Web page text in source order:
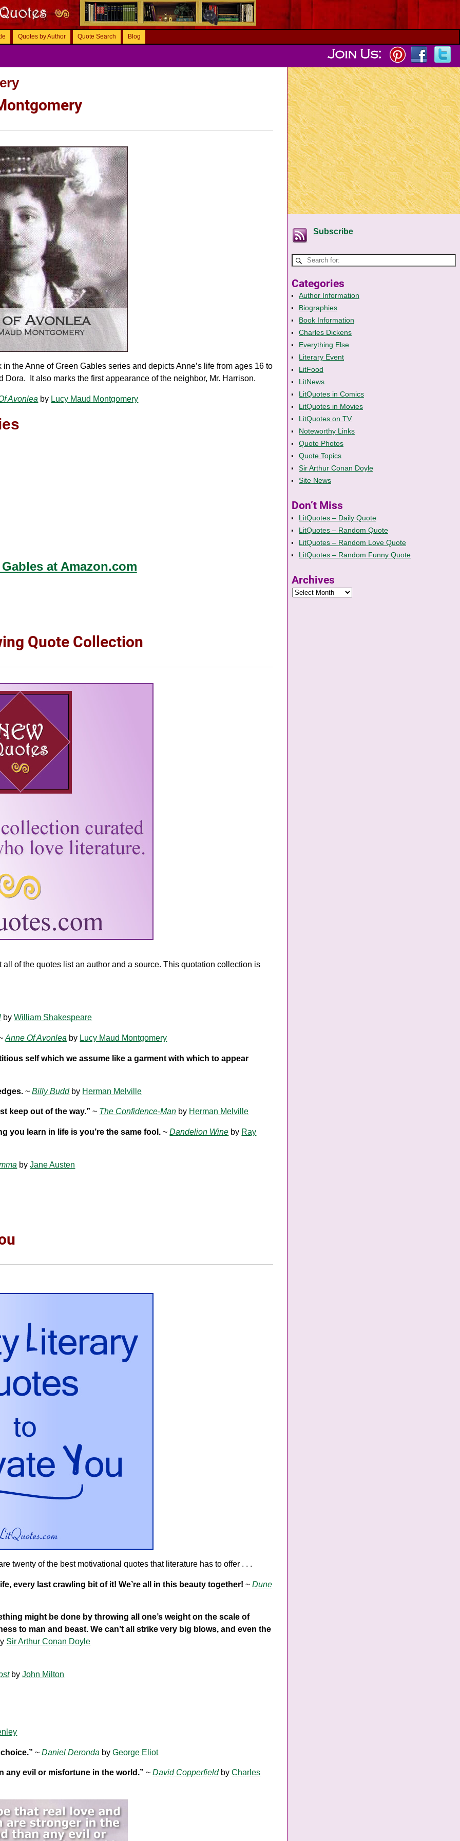
Quotes by Author Quote Search Blog
the Anne of Green Gables series and depicts Anne’s life from ages 16 to
It also marks the first appearance of the neighbor, Mr. Harrison.
Avonlea by Lucy Maud Montgomery
at Amazon.com
Quote Collection
of the quotes list an author and a source. This quotation collection is
byWilliam Shakespeare
Anne Of Avonlea by Lucy Maud Montgomery
self which we assume like a garment with which to appear
~Billy Buddby Herman Melville
keep out of the way.” ~ The Confidence-Man by Herman Melville
you learn in life is you’re the same fool. ~Dandelion Wine by Ray
byJane Austen
twenty of the best motivational quotes that literature has to offer . . .
every last crawling bit of it! We’re all in this beauty together! ~Dune
might be done by throwing all one’s weight on the scale of
to man and beast. We can’t all strike very big blows, and even the
Sir Arthur Conan Doyle
byJohn Milton
~Daniel Deronda byGeorge Eliot
any evil or misfortune in the world.” ~David CopperfieldbyCharles
Subscribe
Categories
Author Information
Biographies
Book Information
Charles Dickens
Everything Else
Literary Event
LitFood
LitNews
LitQuotes in Comics
LitQuotes in Movies
LitQuotes on TV
Noteworthy Links
Quote Photos
Quote Topics
Sir Arthur Conan Doyle
Site News
Don’t Miss
LitQuotes – Daily Quote
LitQuotes – Random Quote
LitQuotes – Random Love Quote
LitQuotes – Random Funny Quote
Archives